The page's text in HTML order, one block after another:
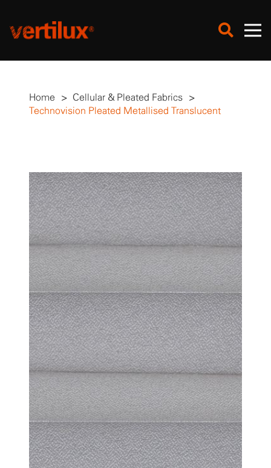
Home > Cellular & Pleated Fabrics
>
Technovision Pleated Metallised Translucent